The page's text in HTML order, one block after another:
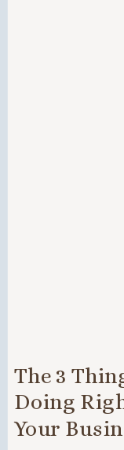
The 3
Doing
Your